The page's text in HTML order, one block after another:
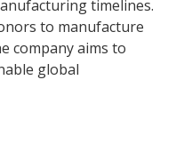
timelines.
to manufacture
company aims to
global